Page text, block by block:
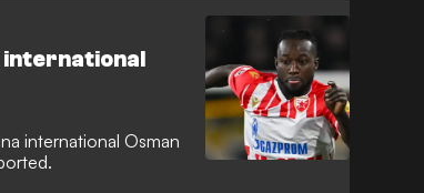
international
international Osman